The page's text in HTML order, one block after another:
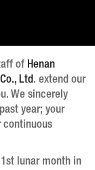
of Henan
Ltd. extend our
We sincerely
year; your
1st lunar month in